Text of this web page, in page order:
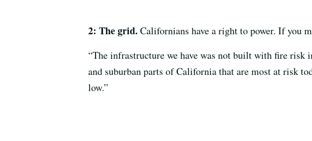
2: The grid. Californians have a right to power. If you
“The infrastructure we have was not built with fire
and suburban parts of California that are most at risk
low.”